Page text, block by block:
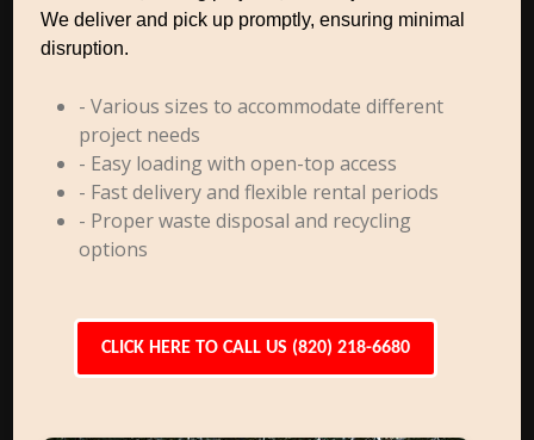
We deliver and pick up promptly, ensuring minimal
disruption.
- Various sizes to accommodate different
project needs
- Easy loading with open-top access
- Fast delivery and flexible rental periods
- Proper waste disposal and recycling
options
CLICK HERE TO CALL US (820) 218-6680